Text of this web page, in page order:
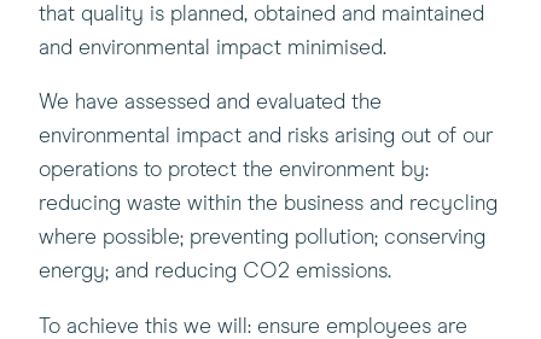
that quality is planned, obtained and maintained
and environmental impact minimised.
We have assessed and evaluated the
environmental impact and risks arising out of our
operations to protect the environment by:
reducing waste within the business and recycling
where possible; preventing pollution; conserving
energy; and reducing CO2 emissions.
To achieve this we will: ensure employees are